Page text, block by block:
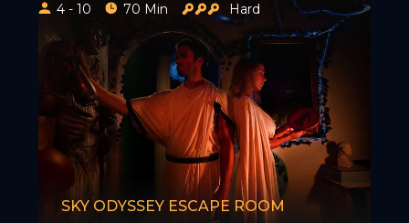
4 - 10 70 Min Hard
SKY ODYSSEY ESCAPE ROOM